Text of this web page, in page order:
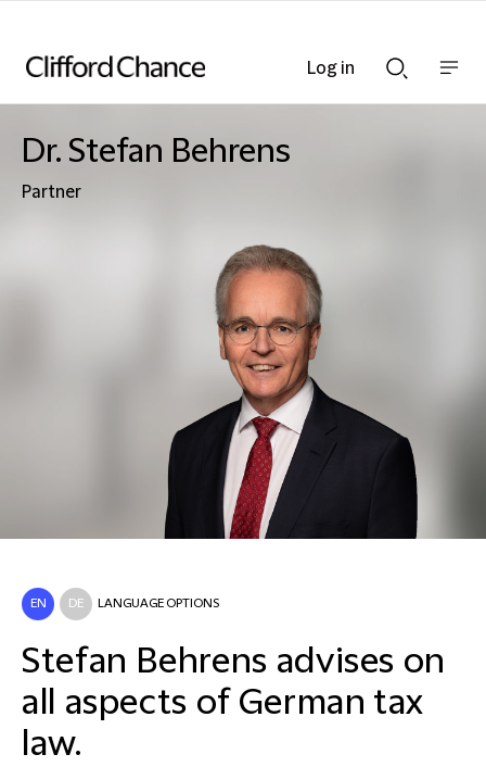
Searchnav
Dr. Stefan Behrens
Partner
EN DE LANGUAGE OPTIONS
Stefan Behrens advises on
all aspects of German tax
law.
Log in